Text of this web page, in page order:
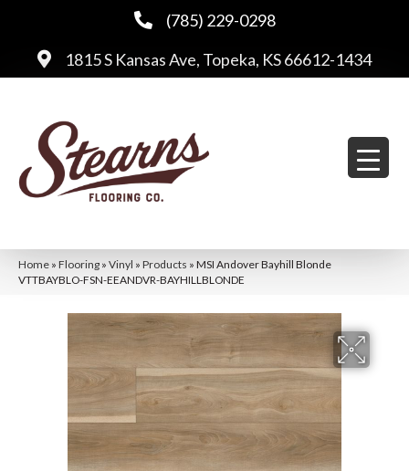
(785) 229-0298
1815 S Kansas Ave, Topeka, KS 66612-1434
Home » Flooring » Vinyl » Products » MSI Andover Bayhill Blonde
VTTBAYBLO-FSN-EEANDVR-BAYHILLBLONDE